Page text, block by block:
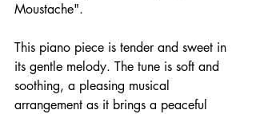
Moustache".
This piano piece is tender and sweet in
its gentle melody. The tune is soft and
soothing, a pleasing musical
arrangement as it brings a peaceful